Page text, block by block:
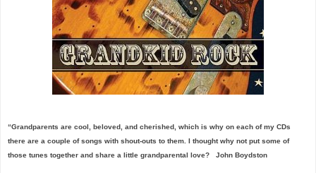
“Grandparents are cool, beloved, and cherished, which is why on each of my CDs
there are a couple of songs with shout-outs to them. I thought why not put some of
those tunes together and share a little grandparental love? John Boydston